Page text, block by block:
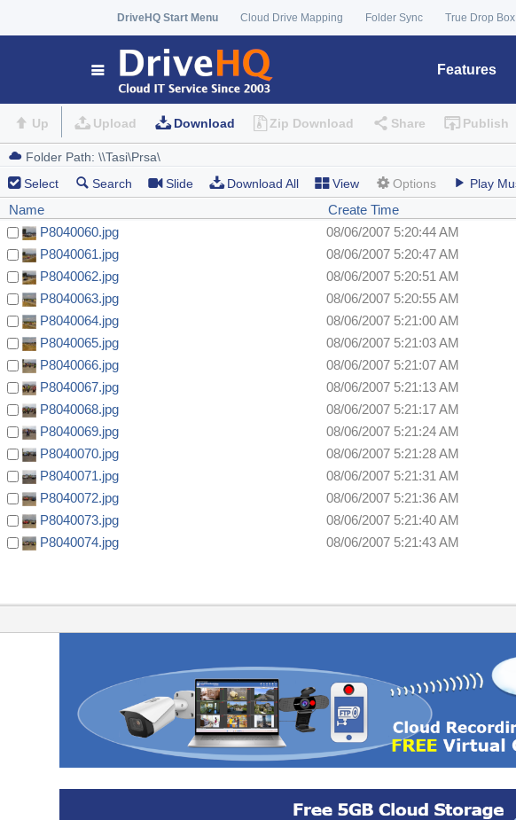
DriveHQ Start Menu Cloud Drive Mapping Folder Sync True Drop Box
Features
Up Upload Download Zip Download Share Publish
Select Search Slide Download All View Options Play
Name Create Time
P8040060.jpg
08/06/2007 5:20:44 AM
P8040061.jpg
08/06/2007 5:20:47 AM
P8040062.jpg
08/06/2007 5:20:51 AM
P8040063.jpg
08/06/2007 5:20:55 AM
P8040064.jpg
08/06/2007 5:21:00 AM
P8040065.jpg
08/06/2007 5:21:03 AM
P8040066.jpg
08/06/2007 5:21:07 AM
P8040067.jpg
08/06/2007 5:21:13 AM
P8040068.jpg
08/06/2007 5:21:17 AM
P8040069.jpg
08/06/2007 5:21:24 AM
P8040070.jpg
08/06/2007 5:21:28 AM
P8040071.jpg
08/06/2007 5:21:31 AM
P8040072.jpg
08/06/2007 5:21:36 AM
P8040073.jpg
08/06/2007 5:21:40 AM
P8040074.jpg
08/06/2007 5:21:43 AM